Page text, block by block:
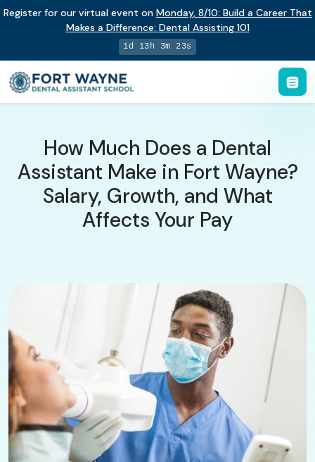
Register for our virtual event on Monday, 8/10: Build a Career That
Makes a Difference: Dental Assisting 101
1d 13h 3m 22s
How Much Does a Dental
Assistant Make in Fort Wayne?
Salary, Growth, and What
Affects Your Pay